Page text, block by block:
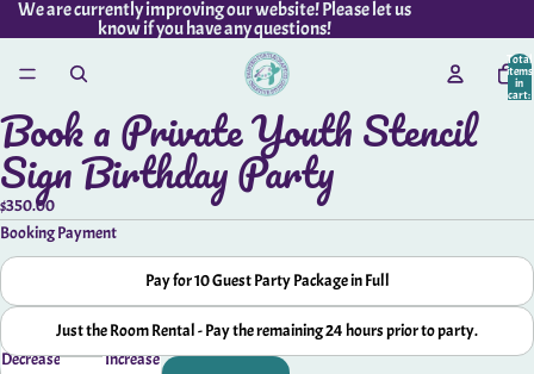
We are currently improving our website! Please let us
know if you have any questions!
Total
items
in
cart:
Open
image
in
full
screen
Book a Private Youth Stencil
Sign Birthday Party
$350.00
Booking Payment
Pay for 10 Guest Party Package in Full
Just the Room Rental - Pay the remaining 24 hours prior to party.
Decrease
Increase